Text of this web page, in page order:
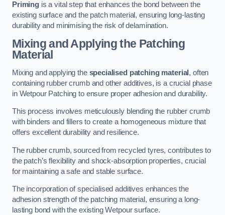
Primingis a vital step that enhances the bond between the
existing surface and the patch material, ensuring long-lasting
durability and minimising the risk of delamination.
Mixing and Applying the Patching
Material
Mixing and applying the specialised patching material , often
containing rubber crumb and other additives, is a crucial phase
in Wetpour Patching to ensure proper adhesion and durability.
This process involves meticulously blending the rubber crumb
with binders and fillers to create a homogeneous mixture that
offers excellent durability and resilience.
The rubber crumb, sourced from recycled tyres, contributes to
the patch’s flexibility and shock-absorption properties, crucial
for maintaining a safe and stable surface.
The incorporation of specialised additives enhances the
adhesion strength of the patching material, ensuring a long-
lasting bond with the existing Wetpour surface.